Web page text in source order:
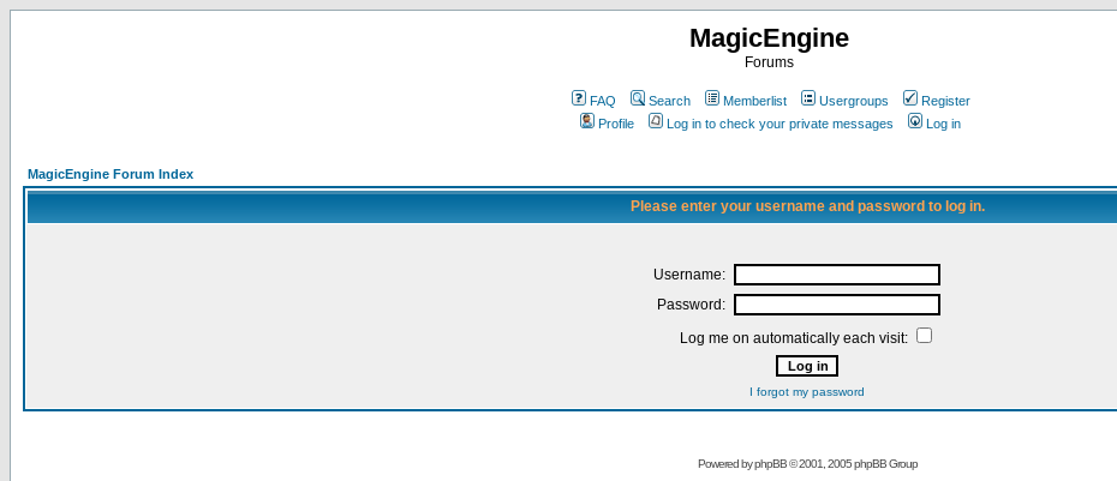
MagicEngine
Forums
FAQ Search Memberlist Usergroups
Register
Profile
Log in to check your private messages Log in
MagicEngine Forum Index
Please enter your username and password to log in.
Username:
Password:
Log me on automatically each visit:
I forgot my password
Powered byphpBB© 2001, 2005 phpBB Group